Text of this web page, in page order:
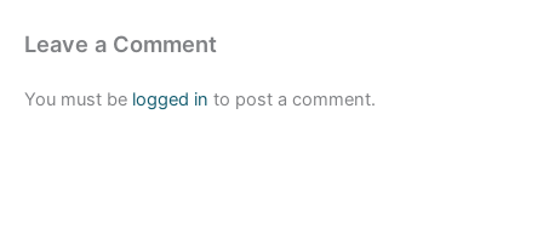
Leave a Comment
You must be logged in to post a comment.